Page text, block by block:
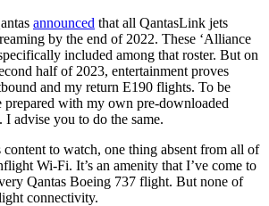
announced that all QantasLink jets
by the end of 2022. These ‘Alliance
included among that roster. But on
half of 2023, entertainment proves
and my return E190 flights. To be
prepared with my own pre-downloaded
I advise you to do the same.
content to watch, one thing absent from all of
Wi-Fi. It’s an amenity that I’ve come to
Qantas Boeing 737 flight. But none of
connectivity.